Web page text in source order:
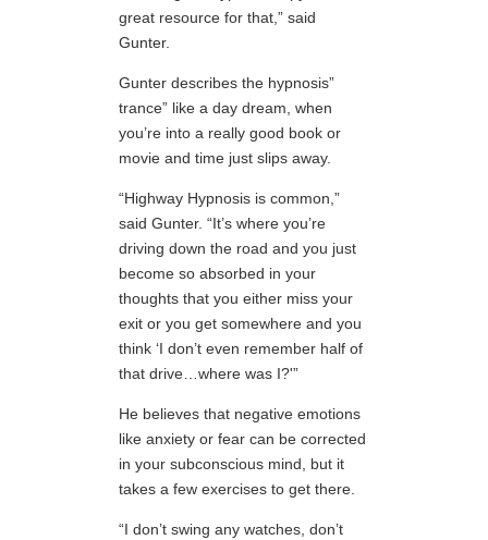
great resource for that,” said
Gunter.
Gunter describes the hypnosis”
trance” like a day dream, when
you’re into a really good book or
movie and time just slips away.
“Highway Hypnosis is common,”
said Gunter. “It’s where you’re
driving down the road and you just
become so absorbed in your
thoughts that you either miss your
exit or you get somewhere and you
think ‘I don’t even remember half of
that drive…where was I?'”
He believes that negative emotions
like anxiety or fear can be corrected
in your subconscious mind, but it
takes a few exercises to get there.
“I don’t swing any watches, don’t